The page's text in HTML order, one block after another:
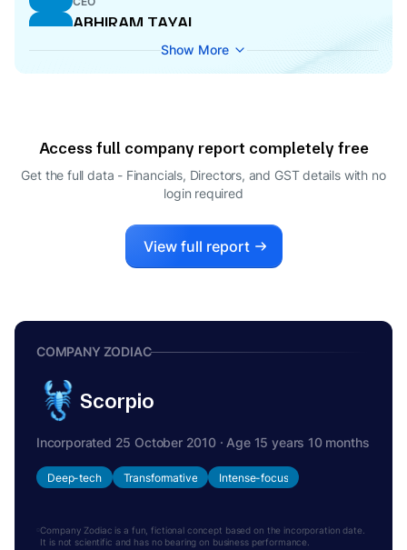
A
ABHIRAM TAYAL
R
Show More
Access full company report completely free
Get the full data - Financials, Directors, and GST details with no
login required
View full report
COMPANY ZODIAC
Scorpio
Incorporated 25 October 2010 · Age 15 years 10 months
Deep-tech Transformative Intense-focus
Company Zodiac is a fun, fictional concept based on the incorporation date.
It is not scientific and has no bearing on business performance.